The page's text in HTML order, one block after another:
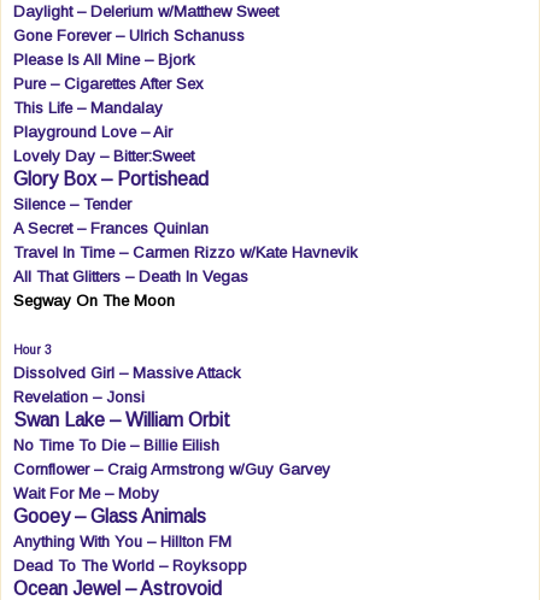
Daylight – Delerium w/Matthew Sweet
Gone Forever – Ulrich Schanuss
Please Is All Mine – Bjork
Pure – Cigarettes After Sex
This Life – Mandalay
Playground Love – Air
Lovely Day – Bitter:Sweet
Glory Box – Portishead
Silence – Tender
A Secret – Frances Quinlan
Travel In Time – Carmen Rizzo w/Kate Havnevik
All That Glitters – Death In Vegas
Segway On The Moon
Hour 3
Dissolved Girl – Massive Attack
Revelation – Jonsi
Swan Lake – William Orbit
No Time To Die – Billie Eilish
Cornflower – Craig Armstrong w/Guy Garvey
Wait For Me – Moby
Gooey – Glass Animals
Anything With You – Hillton FM
Dead To The World – Royksopp
Ocean Jewel – Astrovoid